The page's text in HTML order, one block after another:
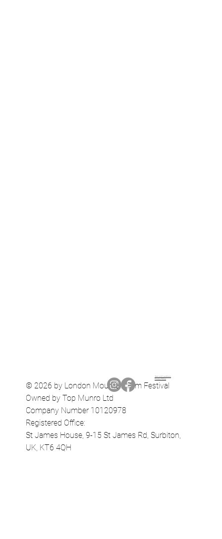
© 2026 by London Mountain Film Festival
Owned by Top Munro Ltd
Company Number 10120978
Registered Office:
St James House, 9-15 St James Rd, Surbiton,
UK, KT6 4QH
Terms & Conditions
Privacy Policy